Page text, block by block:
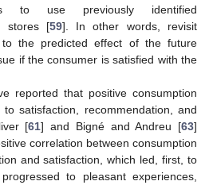
to use previously identified
stores [59]. In other words, revisit
the predicted effect of the future
if the consumer is satisfied with the
reported that positive consumption
satisfaction, recommendation, and
[61] and Bigné and Andreu [63]
correlation between consumption
and satisfaction, which led, first, to
to pleasant experiences,